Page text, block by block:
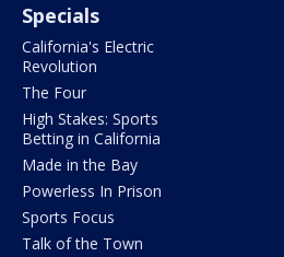
Specials
California's Electric
Revolution
The Four
High Stakes: Sports
Betting in California
Made in the Bay
Powerless In Prison
Sports Focus
Talk of the Town